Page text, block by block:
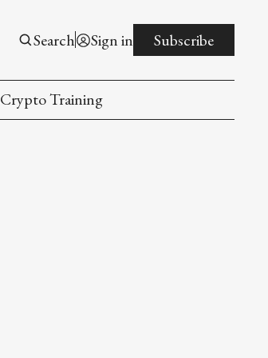
Search Sign in Subscribe
Crypto Training